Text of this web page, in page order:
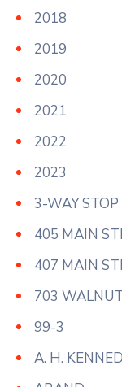
2018
2019
2020
2021
2022
2023
3-WAY STOP
405 MAIN
407 MAIN
703 WALNUT
99-3
A. H.